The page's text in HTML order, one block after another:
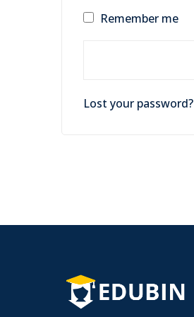
Remember me
Lost your password?